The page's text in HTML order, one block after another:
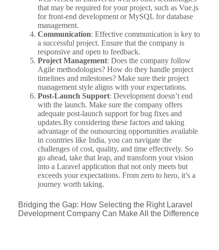
that may be required for your project, such as Vue.js
for front-end development or MySQL for database
management.
Communication: Effective communication is key to
a successful project. Ensure that the company is
responsive and open to feedback.
Project Management: Does the company follow
Agile methodologies? How do they handle project
timelines and milestones? Make sure their project
management style aligns with your expectations.
Post-Launch Support: Development doesn’t end
with the launch. Make sure the company offers
adequate post-launch support for bug fixes and
updates.By considering these factors and taking
advantage of the outsourcing opportunities available
in countries like India, you can navigate the
challenges of cost, quality, and time effectively. So
go ahead, take that leap, and transform your vision
into a Laravel application that not only meets but
exceeds your expectations. From zero to hero, it’s a
journey worth taking.
Bridging the Gap: How Selecting the Right Laravel
Development Company Can Make All the Difference